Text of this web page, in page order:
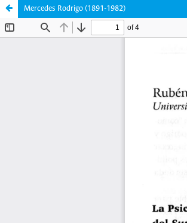
Mercedes Rodrigo (1891-1982)